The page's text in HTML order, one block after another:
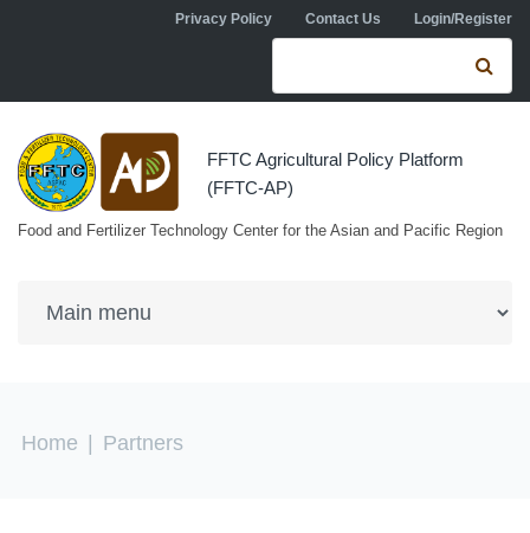
Skip to main contentPrivacy Policy Contact Us Login/Register
Search form
FFTC Agricultural Policy Platform
(FFTC-AP)
Food and Fertilizer Technology Center for the Asian and Pacific Region
You are here
Home Partners